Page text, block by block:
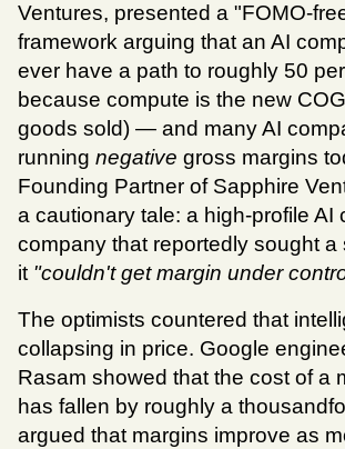
Ventures, presented a "FOMO-
framework arguing that an AI
ever have a path to roughly 50
because compute is the new
goods sold) — and many AI
running negative gross margins
Founding Partner of Sapphire
a cautionary tale: a high-profile AI
company that reportedly sought a
it "couldn't get margin under
The optimists countered that
collapsing in price. Google
Rasam showed that the cost of a
has fallen by roughly a
argued that margins improve as